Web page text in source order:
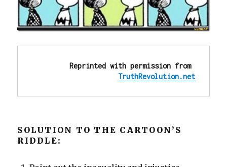
Reprinted with permission from
TruthRevolution.net
SOLUTION TO THE CARTOON’S
RIDDLE: